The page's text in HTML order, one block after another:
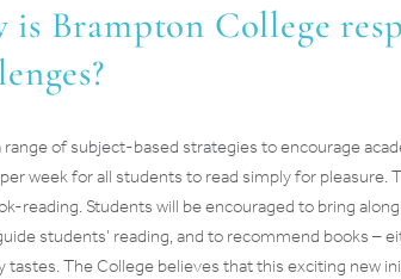
is Brampton College
of subject-based strategies to encourage
week for all students to read simply for pleasure.
reading. Students will be encouraged to bring
students’ reading, and to recommend books –
tastes. The College believes that this exciting new